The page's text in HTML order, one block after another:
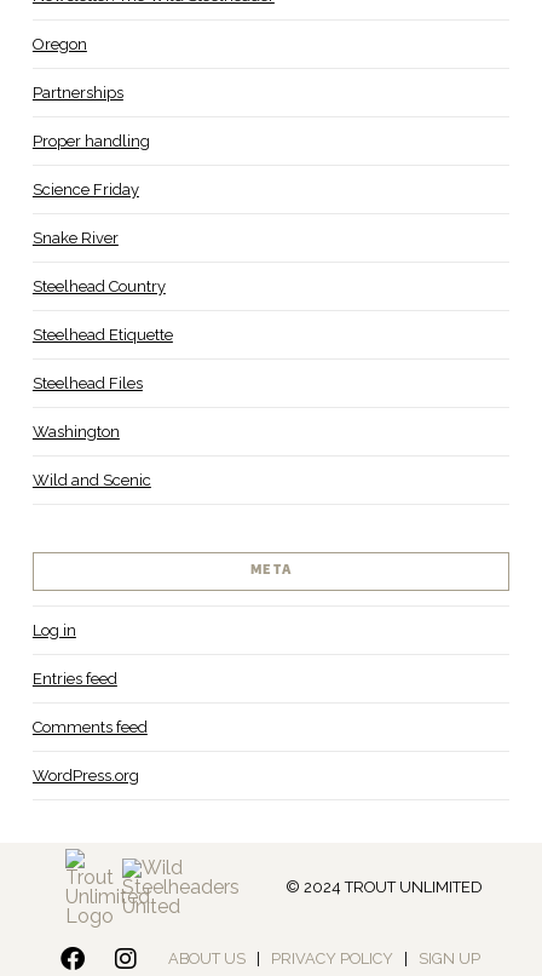
Oregon
Partnerships
Proper handling
Science Friday
Snake River
Steelhead Country
Steelhead Etiquette
Steelhead Files
Washington
Wild and Scenic
META
Log in
Entries feed
Comments feed
WordPress.org
© 2024 TROUT UNLIMITED
ABOUT US PRIVACY POLICY SIGN UP